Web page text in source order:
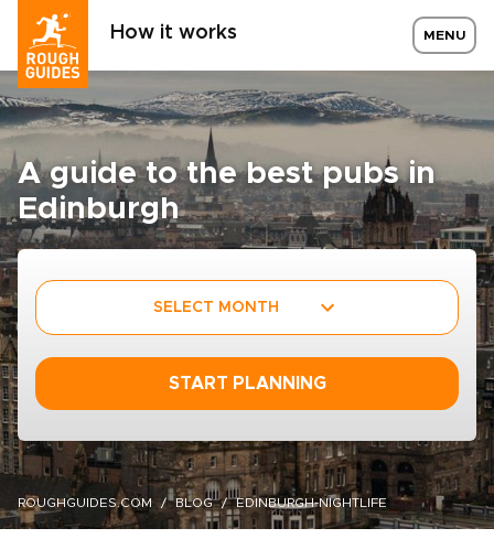
How it works MENU
A guide to the best pubs in
Edinburgh
SELECT MONTH
START PLANNING
ROUGHGUIDES.COM BLOG EDINBURGH-NIGHTLIFE